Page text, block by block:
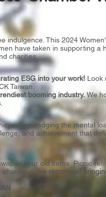
indulgence. This 2024
have taken in supporting
charities.
ESG into your work! Look
Taiwan.
booming industry.We
acknowledging the mental
and achievement that
in your old items Picnic
we recomend